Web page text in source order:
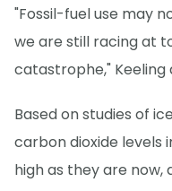
"Fossil-fuel use may
we are still racing at
catastrophe," Keeling
Based on studies of
carbon dioxide levels
high as they are